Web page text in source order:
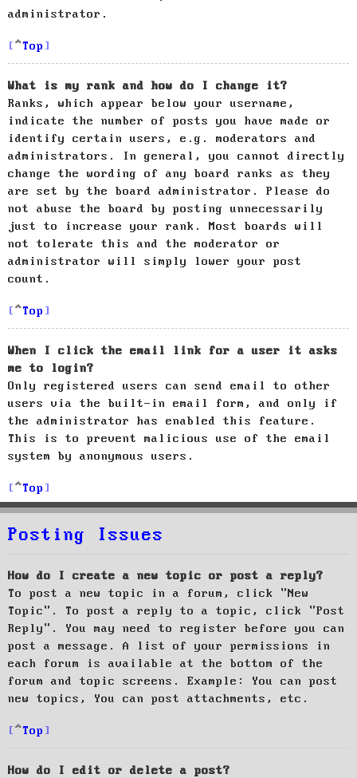
administrator.
Top
What is my rank and how do I change it?
Ranks, which appear below your username,
indicate the number of posts you have made or
identify certain users, e.g. moderators and
administrators. In general, you cannot directly
change the wording of any board ranks as they
are set by the board administrator. Please do
not abuse the board by posting unnecessarily
just to increase your rank. Most boards will
not tolerate this and the moderator or
administrator will simply lower your post
count.
Top
When I click the email link for a user it asks
me to login?
Only registered users can send email to other
users via the built-in email form, and only if
the administrator has enabled this feature.
This is to prevent malicious use of the email
system by anonymous users.
Top
Posting Issues
How do I create a new topic or post a reply?
To post a new topic in a forum, click "New
Topic". To post a reply to a topic, click "Post
Reply". You may need to register before you can
post a message. A list of your permissions in
each forum is available at the bottom of the
forum and topic screens. Example: You can post
new topics, You can post attachments, etc.
Top
How do I edit or delete a post?